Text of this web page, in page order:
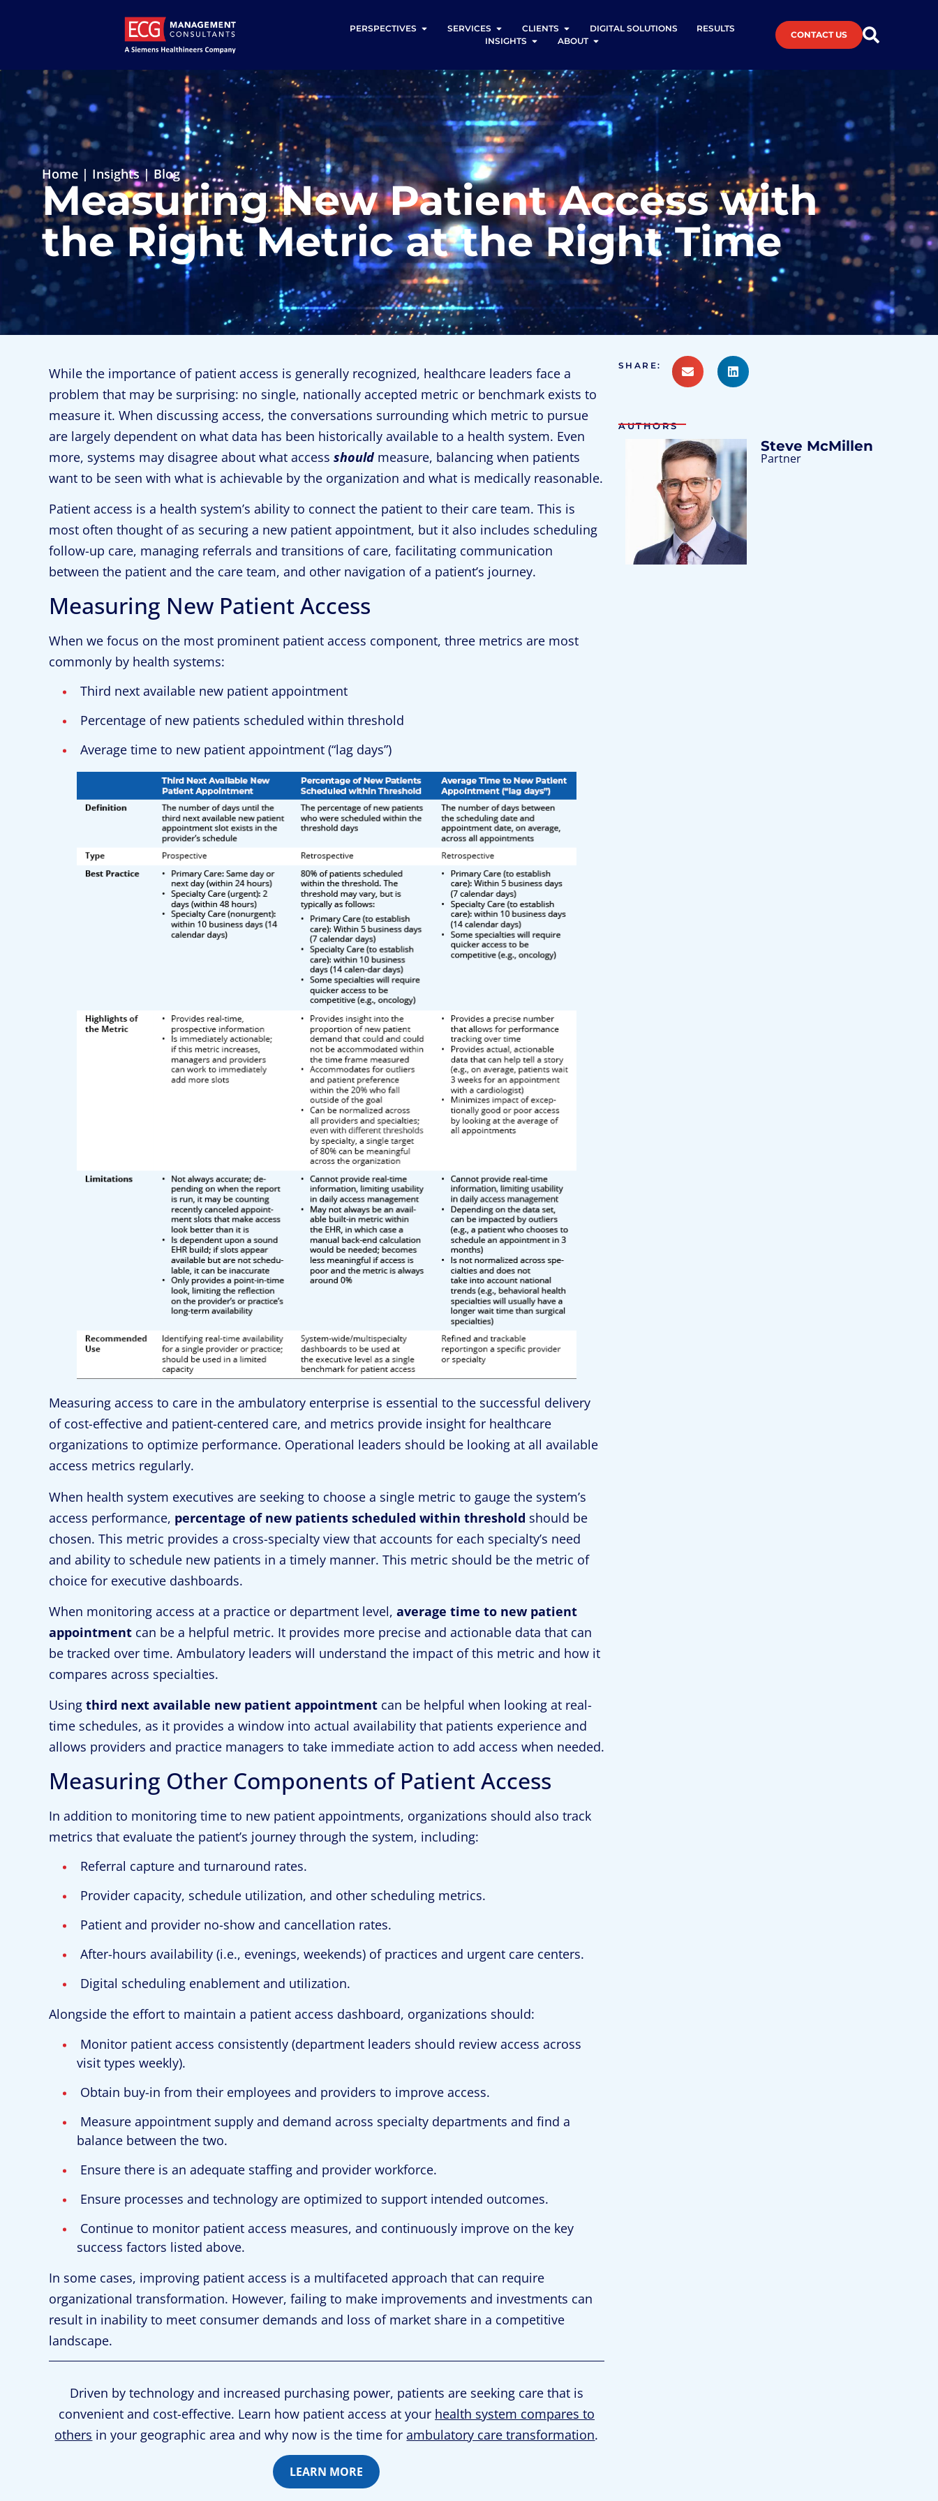
PERSPECTIVES SERVICES CLIENTS DIGITAL SOLUTIONS
RESULTS
INSIGHTS
ABOUT
CONTACT US
Home | Insights| Blog
Measuring New Patient Access with
the Right Metric at the Right Time
While the importance of patient access is generally recognized, healthcare leaders face a
problem that may be surprising: no single, nationally accepted metric or benchmark exists to
measure it. When discussing access, the conversations surrounding which metric to pursue
are largely dependent on what data has been historically available to a health system. Even
more, systems may disagree about what access shouldmeasure, balancing when patients
want to be seen with what is achievable by the organization and what is medically reasonable.
Patient access is a health system’s ability to connect the patient to their care team. This is
most often thought of as securing a new patient appointment, but it also includes scheduling
follow-up care, managing referrals and transitions of care, facilitating communication
between the patient and the care team, and other navigation of a patient’s journey.
Measuring New Patient Access
When we focus on the most prominent patient access component, three metrics are most
commonly by health systems:
Third next available new patient appointment
Percentage of new patients scheduled within threshold
Average time to new patient appointment (“lag days”)
Measuring access to care in the ambulatory enterprise is essential to the successful delivery
of cost-effective and patient-centered care, and metrics provide insight for healthcare
organizations to optimize performance. Operational leaders should be looking at all available
access metrics regularly.
When health system executives are seeking to choose a single metric to gauge the system’s
access performance, percentage of new patients scheduled within threshold should be
chosen. This metric provides a cross-specialty view that accounts for each specialty’s need
and ability to schedule new patients in a timely manner. This metric should be the metric of
choice for executive dashboards.
When monitoring access at a practice or department level, average time to new patient
appointment can be a helpful metric. It provides more precise and actionable data that can
be tracked over time. Ambulatory leaders will understand the impact of this metric and how it
compares across specialties.
Using third next available new patient appointment can be helpful when looking at real-
time schedules, as it provides a window into actual availability that patients experience and
allows providers and practice managers to take immediate action to add access when needed.
Measuring Other Components of Patient Access
In addition to monitoring time to new patient appointments, organizations should also track
metrics that evaluate the patient’s journey through the system, including:
Referral capture and turnaround rates.
Provider capacity, schedule utilization, and other scheduling metrics.
Patient and provider no-show and cancellation rates.
After-hours availability (i.e., evenings, weekends) of practices and urgent care centers.
Digital scheduling enablement and utilization.
Alongside the effort to maintain a patient access dashboard, organizations should:
Monitor patient access consistently (department leaders should review access across
visit types weekly).
Obtain buy-in from their employees and providers to improve access.
Measure appointment supply and demand across specialty departments and find a
balance between the two.
Ensure there is an adequate staffing and provider workforce.
Ensure processes and technology are optimized to support intended outcomes.
Continue to monitor patient access measures, and continuously improve on the key
success factors listed above.
In some cases, improving patient access is a multifaceted approach that can require
organizational transformation. However, failing to make improvements and investments can
result in inability to meet consumer demands and loss of market share in a competitive
landscape.
Driven by technology and increased purchasing power, patients are seeking care that is
convenient and cost-effective. Learn how patient access at your health system compares to
others in your geographic area and why now is the time forambulatory care transformation.
LEARN MORE
SHARE:
AUTHORS
Steve McMillen
Partner